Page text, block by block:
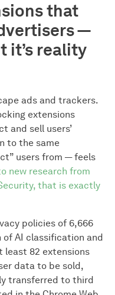
that
—
it’s reality
ads and trackers.
extensions
and sell users’
to the same
users from — feels
new research from
that is exactly
policies of 6,666
of AI classification and
least 82 extensions
data to be sold,
transferred to third